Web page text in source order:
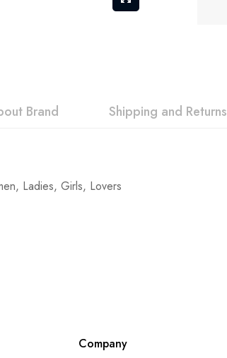
Ladies, Girls, Lovers
Brand Shipping and Returns
Company